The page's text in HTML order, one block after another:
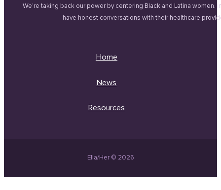
We’re taking back our power by centering Black and Latina
have honest conversations with their healthcare
Home
News
Resources
Ella/Her © 2026